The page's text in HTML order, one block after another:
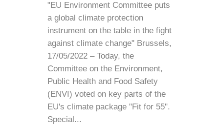
"EU Environment Committee puts
a global climate protection
instrument on the table in the fight
against climate change" Brussels,
17/05/2022 – Today, the
Committee on the Environment,
Public Health and Food Safety
(ENVI) voted on key parts of the
EU's climate package "Fit for 55".
Special...